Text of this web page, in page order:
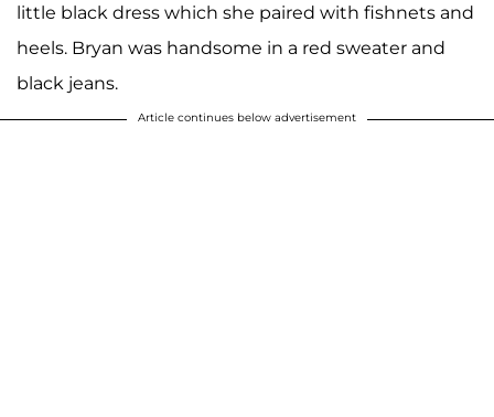
little black dress which she paired with fishnets and
heels. Bryan was handsome in a red sweater and
black jeans.
Article continues below advertisement